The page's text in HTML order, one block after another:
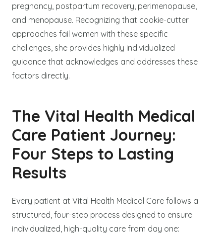
pregnancy, postpartum recovery, perimenopause,
and menopause. Recognizing that cookie-cutter
approaches fail women with these specific
challenges, she provides highly individualized
guidance that acknowledges and addresses these
factors directly.
The Vital Health Medical
Care Patient Journey:
Four Steps to Lasting
Results
Every patient at Vital Health Medical Care follows a
structured, four-step process designed to ensure
individualized, high-quality care from day one: